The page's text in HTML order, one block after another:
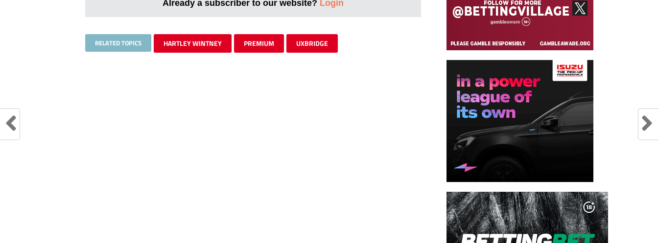
Already a subscriber to our website? Login
RELATED TOPICS HARTLEY WINTNEY PREMIUM UXBRIDGE